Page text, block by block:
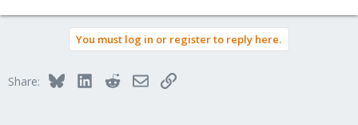
You must log in or register to reply here.
Share: BlueskyLinkedInRedditEmailLink